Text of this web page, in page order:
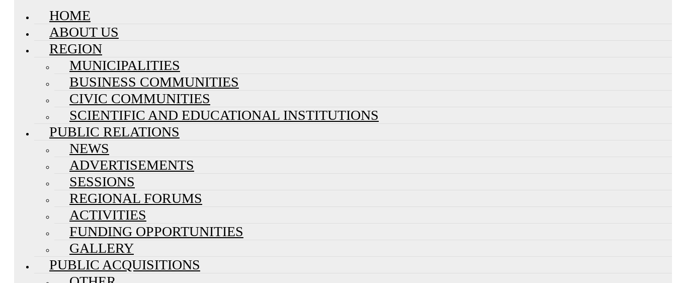
HOME
ABOUT US
REGION
MUNICIPALITIES
BUSINESS COMMUNITIES
CIVIC COMMUNITIES
SCIENTIFIC AND EDUCATIONAL INSTITUTIONS
PUBLIC RELATIONS
NEWS
ADVERTISEMENTS
SESSIONS
REGIONAL FORUMS
ACTIVITIES
FUNDING OPPORTUNITIES
GALLERY
PUBLIC ACQUISITIONS